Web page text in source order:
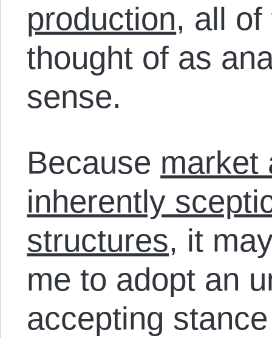
production, all
thought of as
sense.
Because market
inherently
structures, it
me to adopt an
accepting